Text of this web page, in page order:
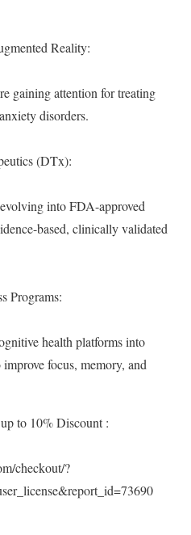
Reality:
gaining attention for treating
disorders.
(DTx):
into FDA-approved
based, clinically validated
Programs:
health platforms into
focus, memory, and
to 10% Discount :
checkout/?